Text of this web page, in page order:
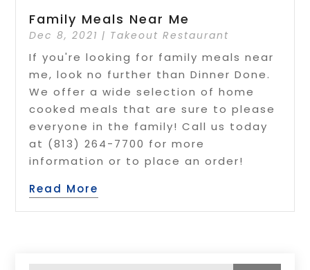
Family Meals Near Me
Dec 8, 2021 | Takeout Restaurant
If you're looking for family meals near
me, look no further than Dinner Done.
We offer a wide selection of home
cooked meals that are sure to please
everyone in the family! Call us today
at (813) 264-7700 for more
information or to place an order!
Read More